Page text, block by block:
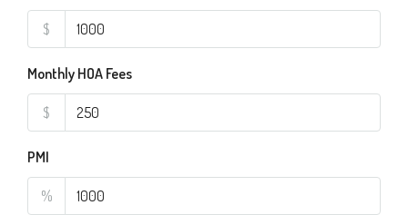
$
Monthly HOA Fees
$
PMI
%